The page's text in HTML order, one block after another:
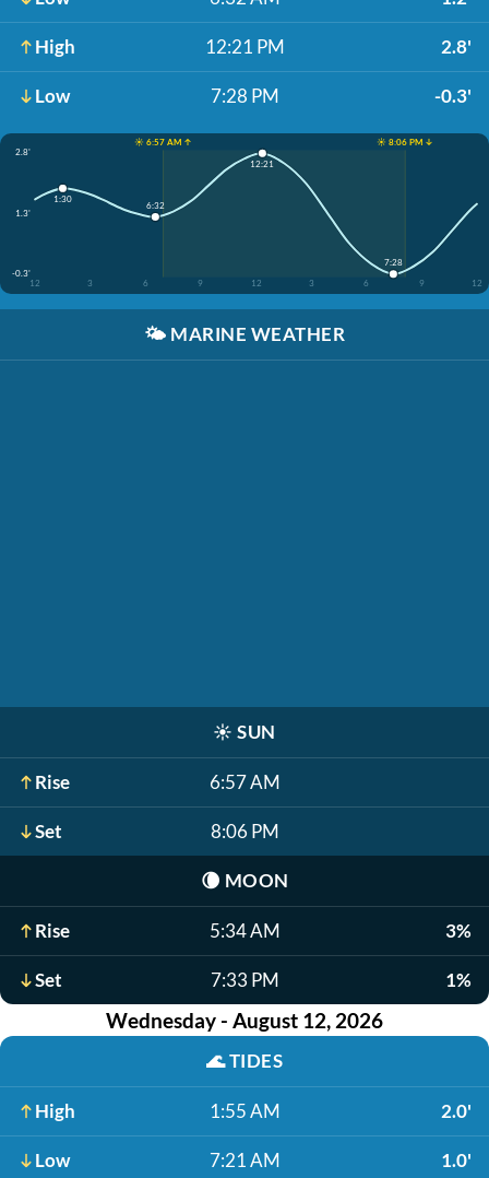
High 12:21 PM 2.8'
Low 7:28 PM -0.3'
☀️ 6:57 AM ↑
☀️ 8:06 PM ↓
2.8'
1.3'
-0.3'
12
3 6 9 12 3 6 9 12
1:30
6:32
12:21
7:28
🌤️ MARINE WEATHER
☀️ SUN
Rise 6:57 AM
Set 8:06 PM
🌘 MOON
Rise 5:34 AM 3%
Set 7:33 PM 1%
Wednesday - August 12, 2026
🌊TIDES
High 1:55 AM 2.0'
Low 7:21 AM 1.0'